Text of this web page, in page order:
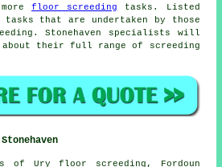
floor screeding
tasks. Listed
that are undertaken by those
Stonehaven specialists will
their full range of screeding
of Ury floor screeding, Fordoun